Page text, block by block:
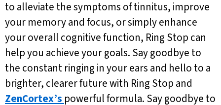
to alleviate the symptoms of tinnitus, improve
your memory and focus, or simply enhance
your overall cognitive function, Ring Stop can
help you achieve your goals. Say goodbye to
the constant ringing in your ears and hello to a
brighter, clearer future with Ring Stop and
ZenCortex’s powerful formula. Say goodbye to